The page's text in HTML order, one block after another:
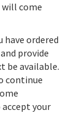
come
have ordered
provide
be available.
continue
your